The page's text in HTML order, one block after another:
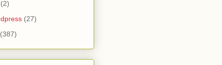
(2)
(27)
(387)